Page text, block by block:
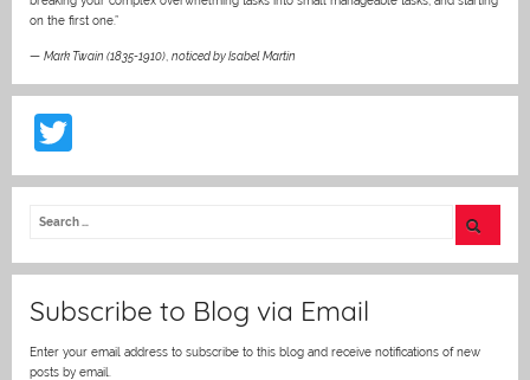
k
on the first one.”
— Mark Twain (1835-1910) noticed by Isabel Martin
w
itt
Subscribe to Blog via Email
Enter your email address to subscribe to this blog and receive notifications of new
posts by email.